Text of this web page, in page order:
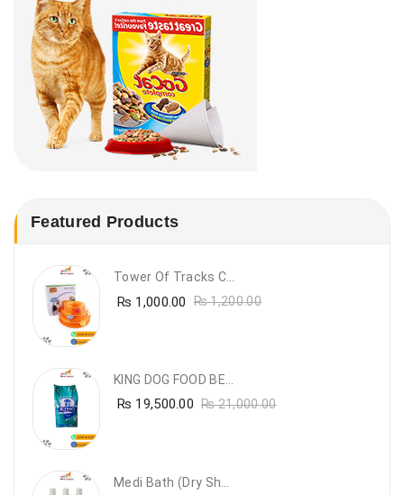
Featured Products
Tower Of Tracks Cat Toy
₨ 1,000.00 ₨1,200.00
KING DOG FOOD BEEF FLAVOUR- 20KG
₨ 19,500.00 ₨21,000.00
Medi Bath (Dry Shampoo)